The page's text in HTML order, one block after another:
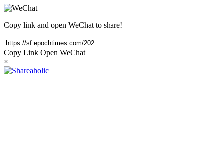
Copy link and open WeChat to share!
Copy Link Open WeChat
×